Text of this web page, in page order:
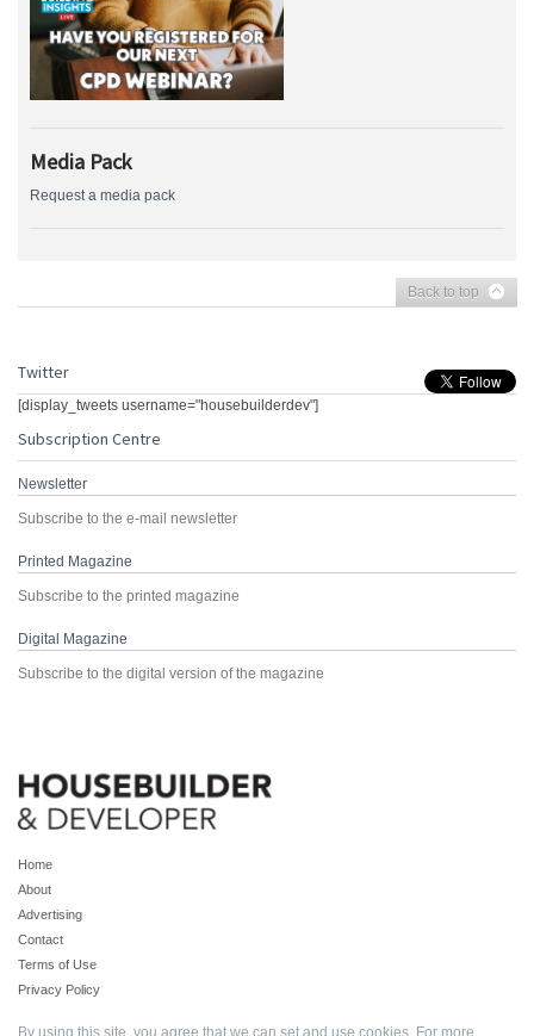
Media Pack
Request a media pack
Back to top
Twitter
[display_tweets username="housebuilderdev"]
Subscription Centre
Newsletter
Subscribe to the e-mail newsletter
Printed Magazine
Subscribe to the printed magazine
Digital Magazine
Subscribe to the digital version of the magazine
Home
About
Advertising
Contact
Terms of Use
Privacy Policy
By using this site, you agree that we can set and use cookies. For more